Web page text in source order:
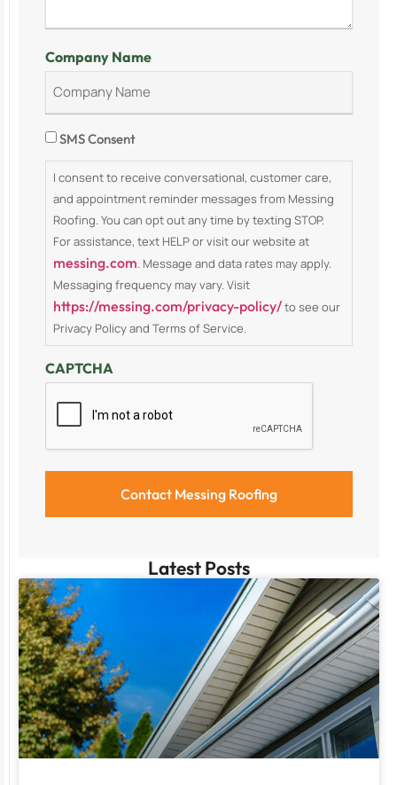
Company Name
Consent
SMS Consent
I consent to receive conversational, customer care,
and appointment reminder messages from Messing
Roofing. You can opt out any time by texting STOP.
For assistance, text HELP or visit our website at
messing.com. Message and data rates may apply.
Messaging frequency may vary. Visit
https://messing.com/privacy-policy/to see our
Privacy Policy and Terms of Service.
CAPTCHA
Latest Posts